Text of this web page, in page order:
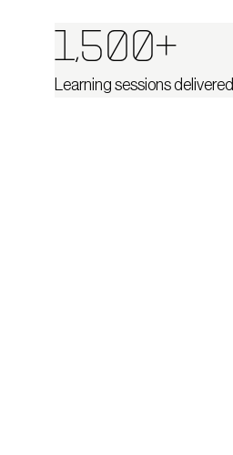
1,500+
Learning sessions delivered